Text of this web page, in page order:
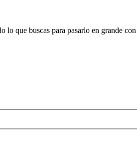
que buscas para pasarlo en grande